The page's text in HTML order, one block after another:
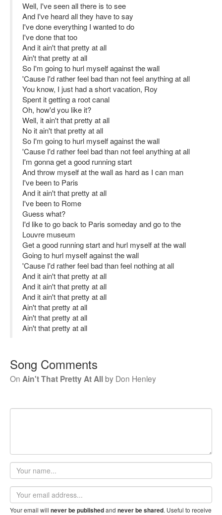
Well, I've seen all there is to see
And I've heard all they have to say
I've done everything I wanted to do
I've done that too
And it ain't that pretty at all
Ain't that pretty at all
So I'm going to hurl myself against the wall
'Cause I'd rather feel bad than not feel anything at all
You know, I just had a short vacation, Roy
Spent it getting a root canal
Oh, how'd you like it?
Well, it ain't that pretty at all
No it ain't that pretty at all
So I'm going to hurl myself against the wall
'Cause I'd rather feel bad than not feel anything at all
I'm gonna get a good running start
And throw myself at the wall as hard as I can man
I've been to Paris
And it ain't that pretty at all
I've been to Rome
Guess what?
I'd like to go back to Paris someday and go to the
Louvre museum
Get a good running start and hurl myself at the wall
Going to hurl myself against the wall
'Cause I'd rather feel bad than feel nothing at all
And it ain't that pretty at all
And it ain't that pretty at all
And it ain't that pretty at all
Ain't that pretty at all
Ain't that pretty at all
Ain't that pretty at all
Song Comments
On Ain't That Pretty At Allby Don Henley
Your
name
Email
address
Your email will never be publishedand never be shared. Useful to receive